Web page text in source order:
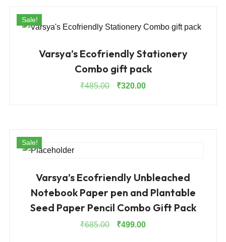
Sale!
Varsya’s Ecofriendly Stationery
Combo gift pack
₹485.00
Original
₹320.00Current
Sale!
Varsya’s Ecofriendly Unbleached
Notebook Paper pen and Plantable
Seed Paper Pencil Combo Gift Pack
₹685.00
Original
₹499.00Current